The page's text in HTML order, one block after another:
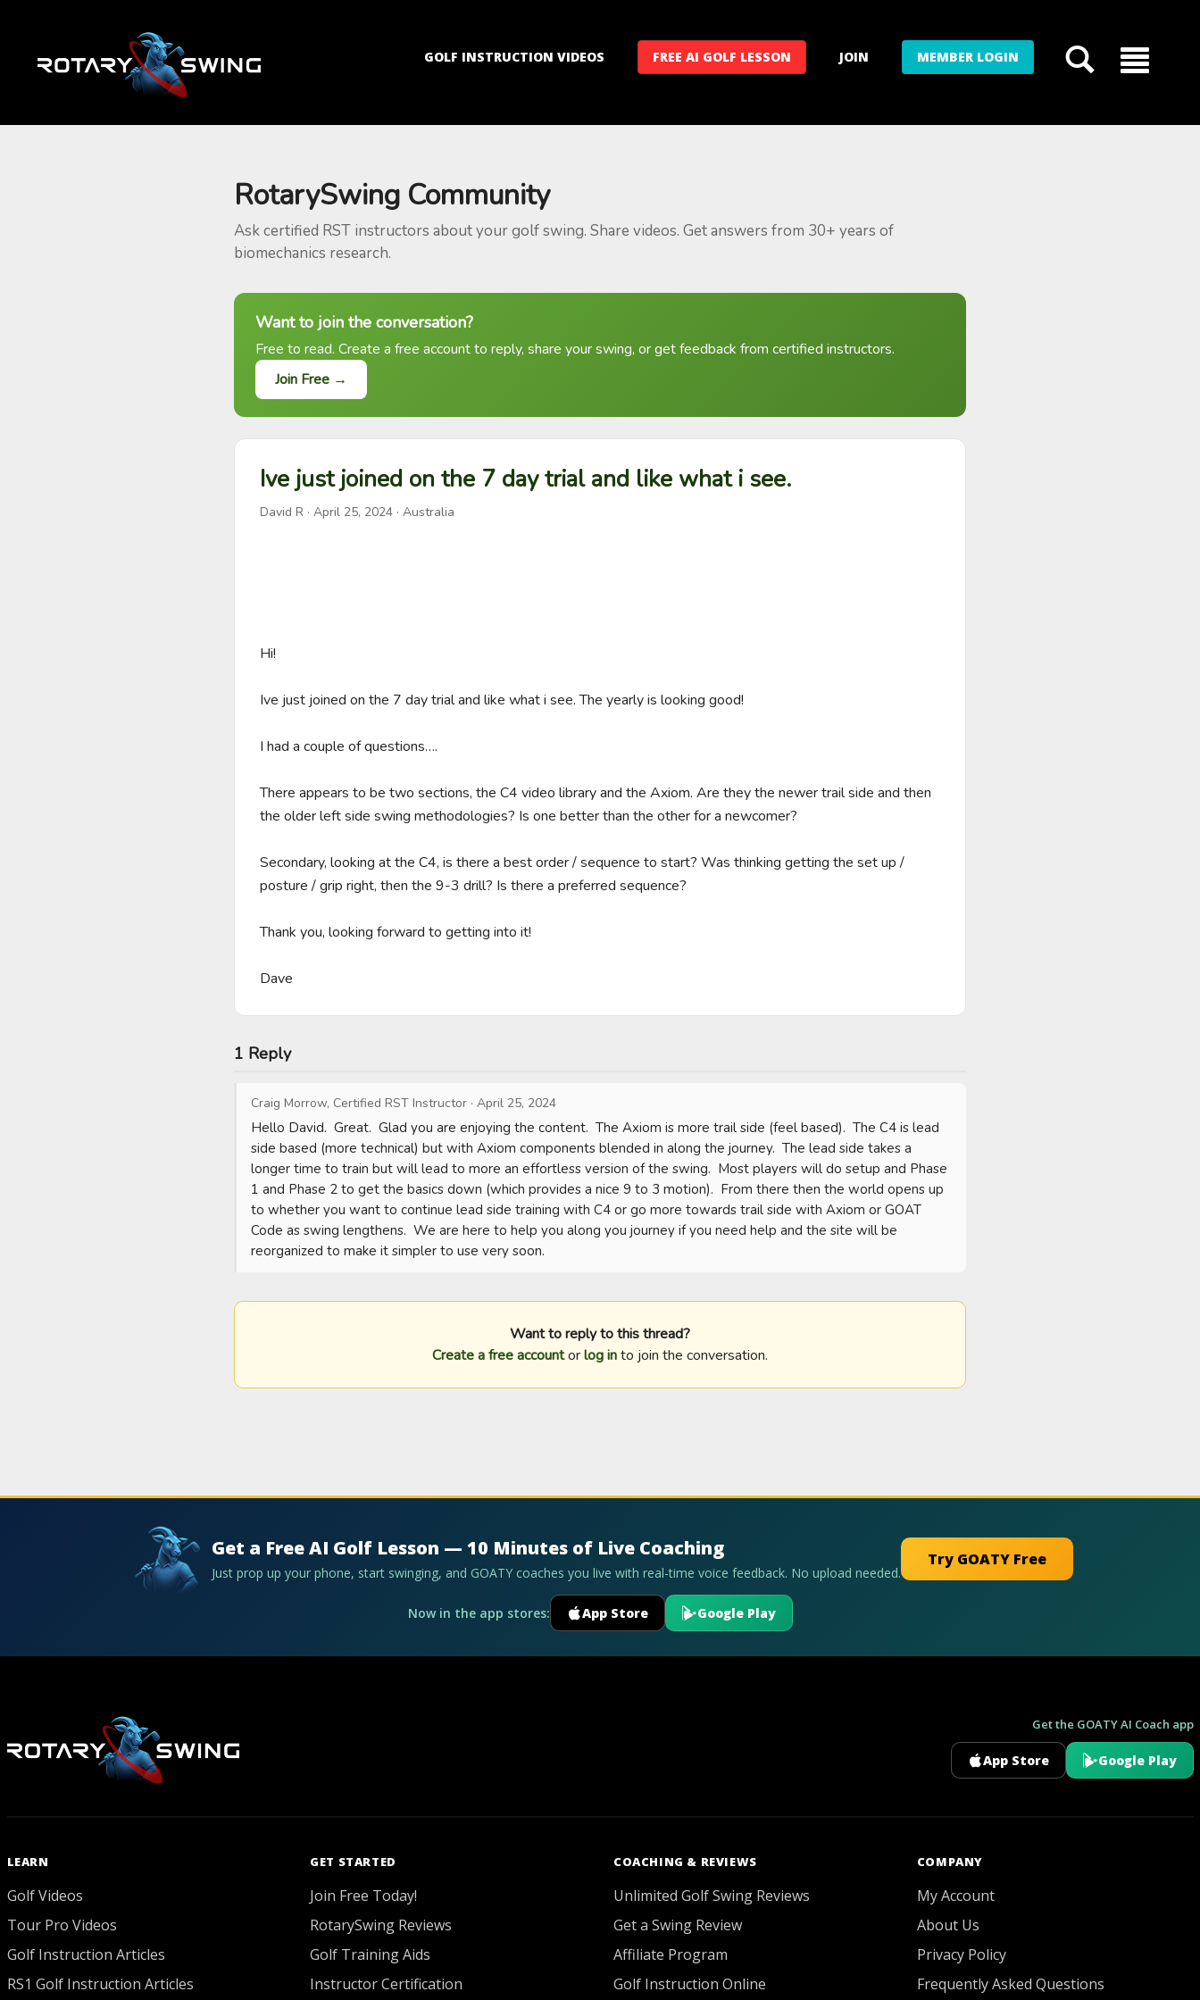
GOLF INSTRUCTION VIDEOS FREE AI GOLF LESSON JOIN MEMBER LOGIN
RotarySwing Community
Ask certified RST instructors about your golf swing. Share videos. Get answers from 30+ years of
biomechanics research.
Want to join the conversation?
Free to read. Create a free account to reply, share your swing, or get feedback from certified instructors.
Join Free →
Ive just joined on the 7 day trial and like what i see.
David R · April 25, 2024 · Australia
Hi!
Ive just joined on the 7 day trial and like what i see. The yearly is looking good!
I had a couple of questions….
There appears to be two sections, the C4 video library and the Axiom. Are they the newer trail side and then
the older left side swing methodologies? Is one better than the other for a newcomer?
Secondary, looking at the C4, is there a best order / sequence to start? Was thinking getting the set up /
posture / grip right, then the 9-3 drill? Is there a preferred sequence?
Thank you, looking forward to getting into it!
Dave
1 Reply
Craig Morrow, Certified RST Instructor · April 25, 2024
Hello David.  Great.  Glad you are enjoying the content.  The Axiom is more trail side (feel based).  The C4 is lead
side based (more technical) but with Axiom components blended in along the journey.  The lead side takes a
longer time to train but will lead to more an effortless version of the swing.  Most players will do setup and Phase
1 and Phase 2 to get the basics down (which provides a nice 9 to 3 motion).  From there then the world opens up
to whether you want to continue lead side training with C4 or go more towards trail side with Axiom or GOAT
Code as swing lengthens.  We are here to help you along you journey if you need help and the site will be
reorganized to make it simpler to use very soon.
Want to reply to this thread?
Create a free accountorlog into join the conversation.
Get a Free AI Golf Lesson — 10 Minutes of Live Coaching
Just prop up your phone, start swinging, and GOATY coaches you live with real-time voice feedback. No upload needed.
Try GOATY Free
Now in the app stores: App Store Google Play
Get the GOATY AI Coach app
App Store Google Play
LEARN
Golf Videos
Tour Pro Videos
Golf Instruction Articles
RS1 Golf Instruction Articles
GET STARTED
Join Free Today!
RotarySwing Reviews
Golf Training Aids
Instructor Certification
COACHING & REVIEWS
Unlimited Golf Swing Reviews
Get a Swing Review
Affiliate Program
Golf Instruction Online
COMPANY
My Account
About Us
Privacy Policy
Frequently Asked Questions